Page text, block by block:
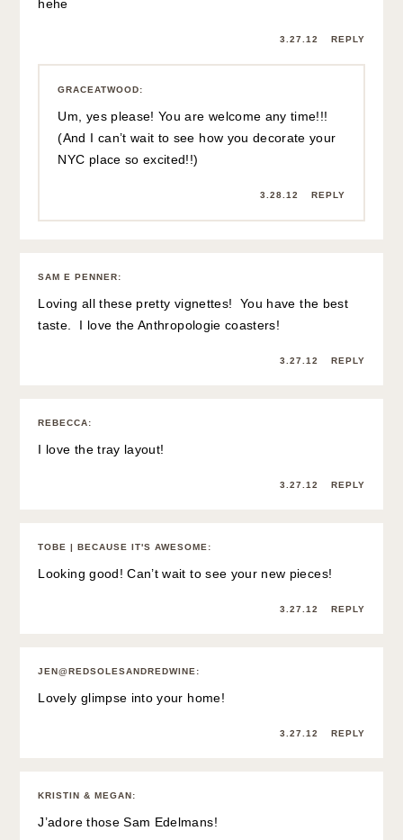
hehe
3.27.12 REPLY
GRACEATWOOD:
Um, yes please! You are welcome any time!!!
(And I can’t wait to see how you decorate your
NYC place so excited!!)
3.28.12 REPLY
SAM E PENNER:
Loving all these pretty vignettes! You have the best
taste. I love the Anthropologie coasters!
3.27.12 REPLY
REBECCA:
I love the tray layout!
3.27.12 REPLY
TOBE | BECAUSE IT'S AWESOME :
Looking good! Can’t wait to see your new pieces!
3.27.12 REPLY
JEN@REDSOLESANDREDWINE :
Lovely glimpse into your home!
3.27.12 REPLY
KRISTIN & MEGAN:
J’adore those Sam Edelmans!